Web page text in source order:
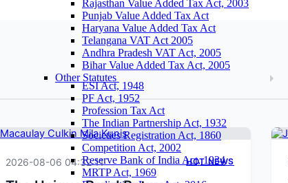
Rajasthan Value Added Tax Act, 2003
Punjab Value Added Tax Act
Haryana Value Added Tax Act
Telangana VAT Act 2005
Andhra Pradesh VAT Act, 2005
Bihar Value Added Tax Act, 2005
Other Statutes
ESI Act, 1948
PF Act, 1952
Profession Tax Act
The Indian Partnership Act, 1932
Societies Registration Act, 1860
Competition Act, 2002
Reserve Bank of India Act, 1934
MRTP Act, 1969
2026-08-06 04:32:11 HOT NEWS